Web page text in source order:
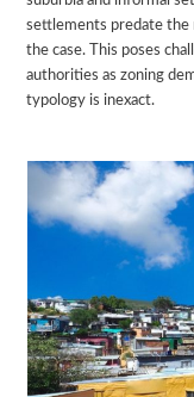
settlements predate the
the case. This poses
authorities as zoning
typology is inexact.